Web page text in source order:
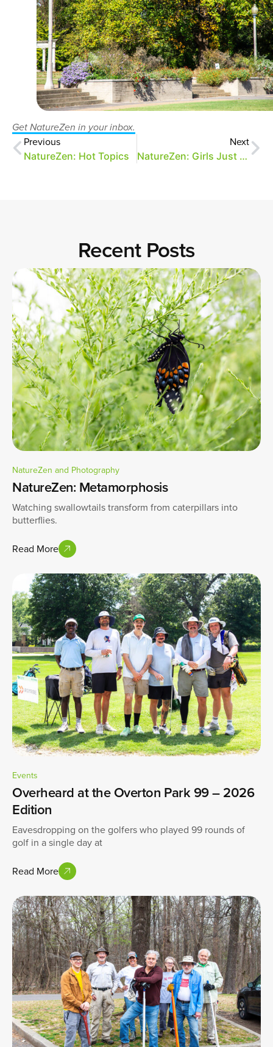
Get NatureZen in your inbox.
Previous
NatureZen: Hot Topics
Next
NatureZen: Girls Just Wanna Have Fungi
Recent Posts
NatureZen and Photography
NatureZen: Metamorphosis
Watching swallowtails transform from caterpillars into
butterflies.
Read More
Events
Overheard at the Overton Park 99 – 2026
Edition
Eavesdropping on the golfers who played 99 rounds of
golf in a single day at
Read More